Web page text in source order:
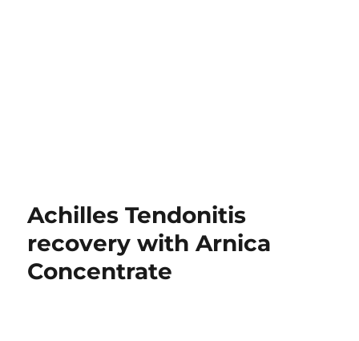
Achilles Tendonitis
recovery with Arnica
Concentrate